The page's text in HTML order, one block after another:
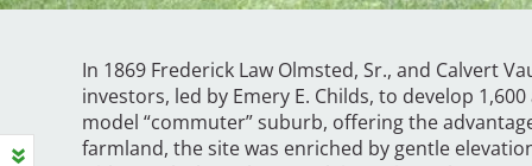
In 1869 Frederick Law Olmsted, Sr., and Calvert
investors, led by Emery E. Childs, to develop
model “commuter” suburb, offering the
farmland, the site was enriched by gentle